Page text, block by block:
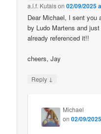
a.l.f. Kutaison02/09/2025
Dear Michael, I sent you
by Ludo Martens and
already referenced it!!
cheers, Jay
Reply ↓
Michael
on02/09/